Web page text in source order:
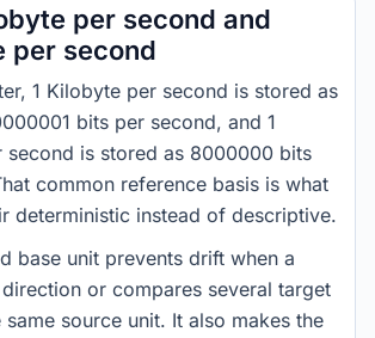
per second and
per second
1 Kilobyte per second is stored as
bits per second, and 1
second is stored as 8000000 bits
common reference basis is what
deterministic instead of descriptive.
base unit prevents drift when a
or compares several target
source unit. It also makes the